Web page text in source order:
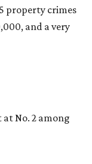
property crimes
and a very
No. 2 among